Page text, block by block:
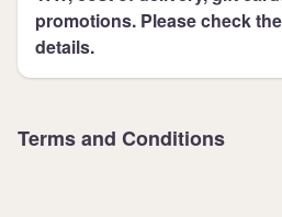
promotions. Please check
details.
Terms and Conditions